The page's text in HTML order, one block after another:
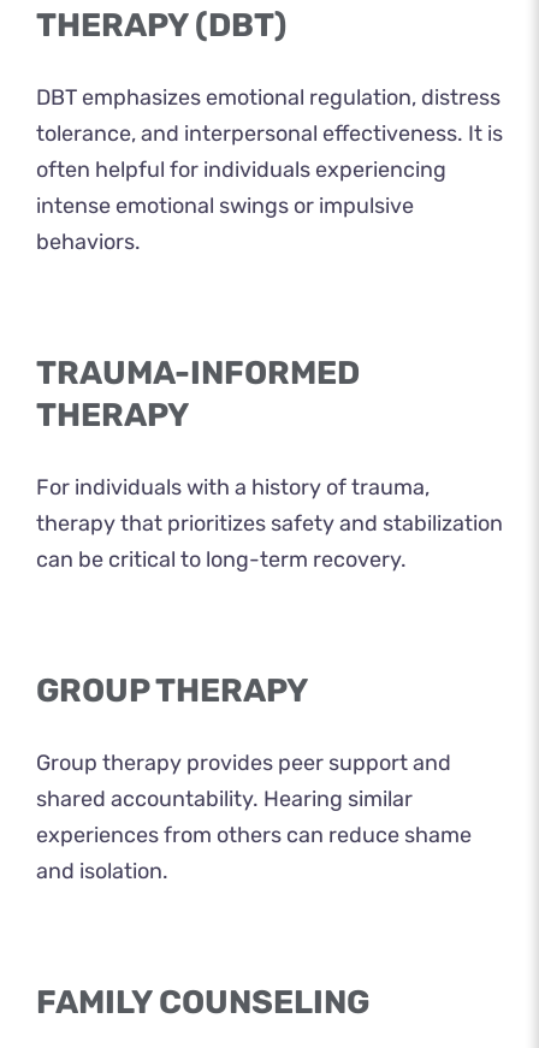
THERAPY (DBT)
DBT emphasizes emotional regulation, distress
tolerance, and interpersonal effectiveness. It is
often helpful for individuals experiencing
intense emotional swings or impulsive
behaviors.
TRAUMA-INFORMED
THERAPY
For individuals with a history of trauma,
therapy that prioritizes safety and stabilization
can be critical to long-term recovery.
GROUP THERAPY
Group therapy provides peer support and
shared accountability. Hearing similar
experiences from others can reduce shame
and isolation.
FAMILY COUNSELING